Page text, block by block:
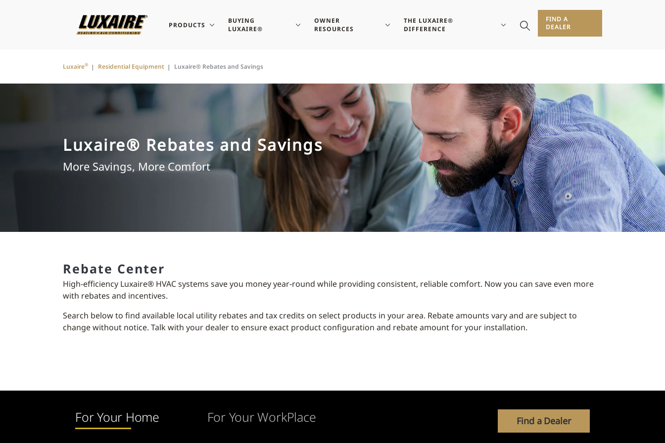
PRODUCTS
BUYING
LUXAIRE®
OWNER
RESOURCES
THE LUXAIRE®
DIFFERENCE
FIND A
DEALER
Luxaire® Residential Equipment Luxaire® Rebates and Savings
Luxaire® Rebates and Savings
More Savings, More Comfort
Rebate Center
High-efficiency Luxaire® HVAC systems save you money year-round while providing consistent, reliable comfort. Now you can save even more
with rebates and incentives.
Search below to find available local utility rebates and tax credits on select products in your area. Rebate amounts vary and are subject to
change without notice. Talk with your dealer to ensure exact product configuration and rebate amount for your installation.
For Your Home For Your WorkPlace Find a Dealer